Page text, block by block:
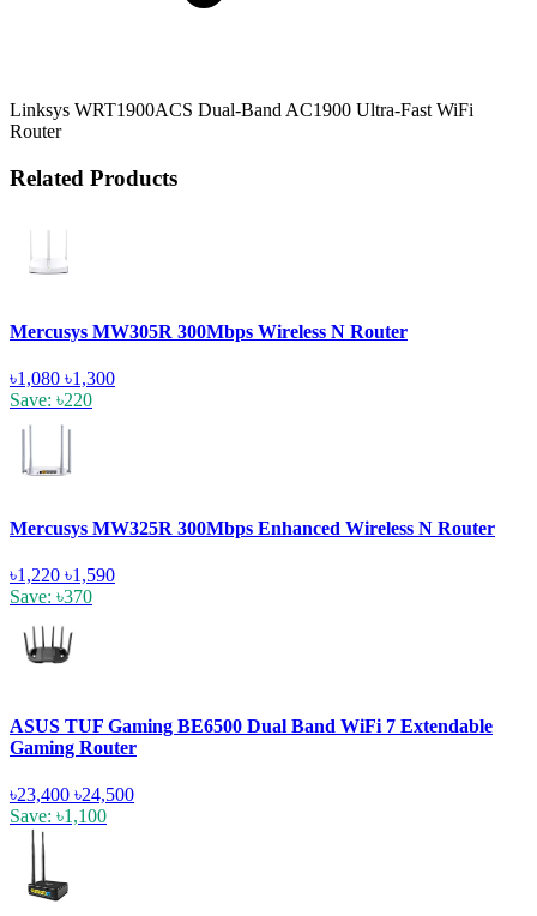
Linksys WRT1900ACS Dual-Band AC1900 Ultra-Fast WiFi
Router
Related Products
Mercusys MW305R 300Mbps Wireless N Router
৳1,080 ৳1,300
Save: ৳220
Mercusys MW325R 300Mbps Enhanced Wireless N Router
৳1,220 ৳1,590
Save: ৳370
ASUS TUF Gaming BE6500 Dual Band WiFi 7 Extendable
Gaming Router
৳23,400 ৳24,500
Save: ৳1,100